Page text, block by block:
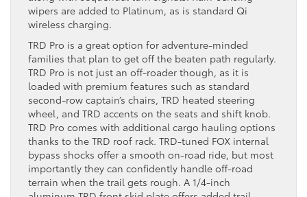
wipers are added to Platinum, as is standard Qi
wireless charging.
TRD Pro is a great option for adventure-minded
families that plan to get off the beaten path regularly.
TRD Pro is not just an off-roader though, as it is
loaded with premium features such as standard
second-row captain’s chairs, TRD heated steering
wheel, and TRD accents on the seats and shift knob.
TRD Pro comes with additional cargo hauling options
thanks to the TRD roof rack. TRD-tuned FOX internal
bypass shocks offer a smooth on-road ride, but most
importantly they can confidently handle off-road
terrain when the trail gets rough. A 1/4-inch